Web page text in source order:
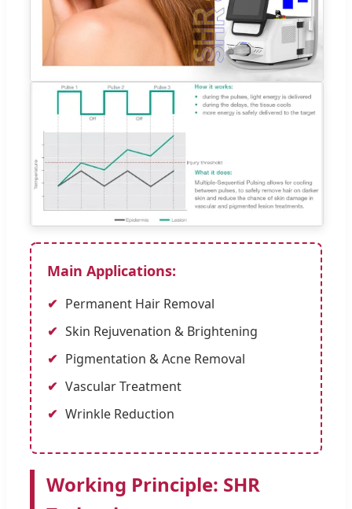
Main Applications:
Permanent Hair Removal
Skin Rejuvenation & Brightening
Pigmentation & Acne Removal
Vascular Treatment
Wrinkle Reduction
Working Principle: SHR